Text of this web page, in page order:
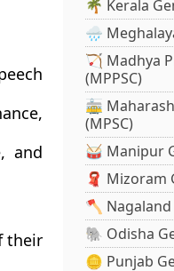
and
their
🌴 Kerala
🌧️
🏹 Madhya
(MPPSC)
🚋
(MPSC)
🥁 Manipur
🧣 Mizoram
🪓 Nagaland
🐘 Odisha
🪙 Punjab